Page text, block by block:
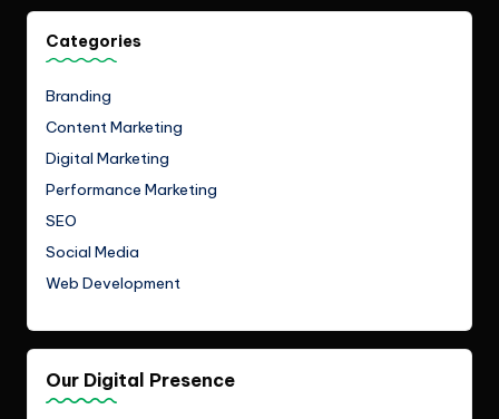
Categories
Branding
Content Marketing
Digital Marketing
Performance Marketing
SEO
Social Media
Web Development
Our Digital Presence